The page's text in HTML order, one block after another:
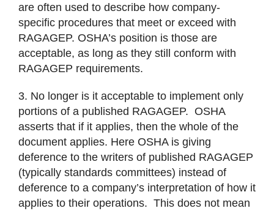
are often used to describe how company-
specific procedures that meet or exceed with
RAGAGEP. OSHA’s position is those are
acceptable, as long as they still conform with
RAGAGEP requirements.
3. No longer is it acceptable to implement only
portions of a published RAGAGEP. OSHA
asserts that if it applies, then the whole of the
document applies. Here OSHA is giving
deference to the writers of published RAGAGEP
(typically standards committees) instead of
deference to a company’s interpretation of how it
applies to their operations. This does not mean